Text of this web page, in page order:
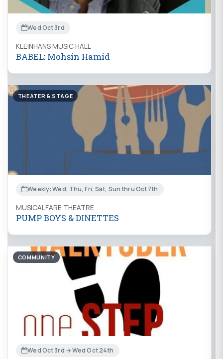
Wed Oct 3rd
KLEINHANS MUSIC HALL
BABEL: Mohsin Hamid
THEATER & STAGE
Weekly: Wed, Thu, Fri, Sat, Sun thru Oct 7th
MUSICALFARE THEATRE
PUMP BOYS & DINETTES
COMMUNITY
Wed Oct 3rd → Wed Oct 24th